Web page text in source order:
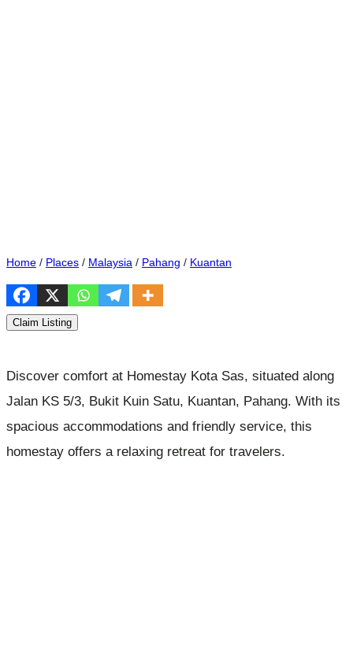
Home / Places / Malaysia / Pahang / Kuantan
Claim Listing
Discover comfort at Homestay Kota Sas, situated along
Jalan KS 5/3, Bukit Kuin Satu, Kuantan, Pahang. With its
spacious accommodations and friendly service, this
homestay offers a relaxing retreat for travelers.